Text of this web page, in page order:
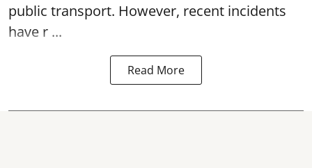
public transport. However, recent incidents
have r ...
Read More